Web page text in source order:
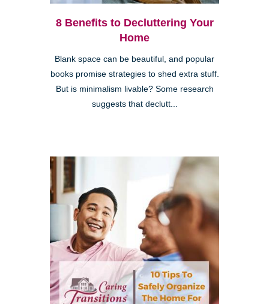
8 Benefits to Decluttering Your
Home
Blank space can be beautiful, and popular
books promise strategies to shed extra stuff.
But is minimalism livable? Some research
suggests that declutt...